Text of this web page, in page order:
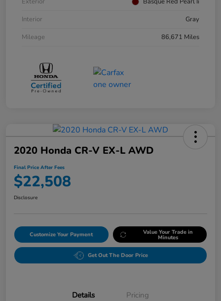
Interior
Gray
Mileage
86,671 Miles
2020 Honda CR-V EX-L AWD
Final Price After Fees
$22,508
Disclosure
Customize Your Payment Value Your Trade in
Minutes
Get Out The Door Price
Details Pricing